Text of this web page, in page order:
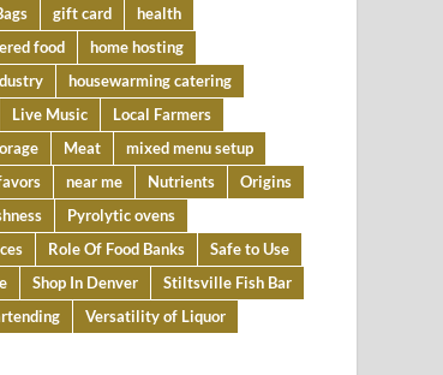
gift card
health
food
home hosting
housewarming catering
Live Music
Local Farmers
Meat
mixed menu setup
near me Nutrients
Origins
Pyrolytic ovens
Role Of Food Banks
Safe to Use
Shop In Denver
Stiltsville Fish Bar
Versatility of Liquor